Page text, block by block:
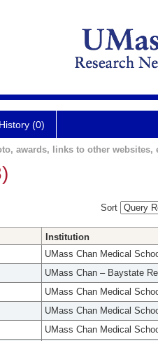
History (0)
awards, links to other websites,
Sort
Institution
UMass Chan Medical
UMass Chan – Baystate
UMass Chan Medical
UMass Chan Medical
UMass Chan Medical